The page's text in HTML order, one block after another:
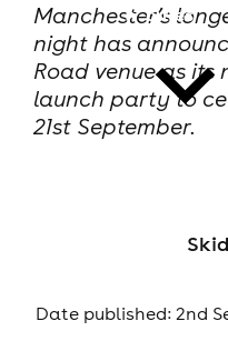
cities
Manchester’s
night has
Road venue as its
launch party to
21st September.
Date published: 2nd